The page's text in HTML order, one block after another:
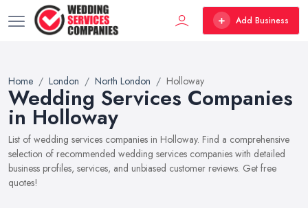
Add Business
Home London North London Holloway
Wedding Services Companies
in Holloway
List of wedding services companies in Holloway. Find a comprehensive
selection of recommended wedding services companies with detailed
business profiles, services, and unbiased customer reviews. Get free
quotes!